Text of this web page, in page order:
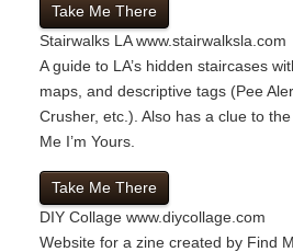
Take Me There
Stairwalks LA www.stairwalksla.com
A guide to LA’s hidden staircases
maps, and descriptive tags (Pee
Crusher, etc.). Also has a clue to
Me I’m Yours.
Take Me There
DIY Collage www.diycollage.com
Website for a zine created by Find